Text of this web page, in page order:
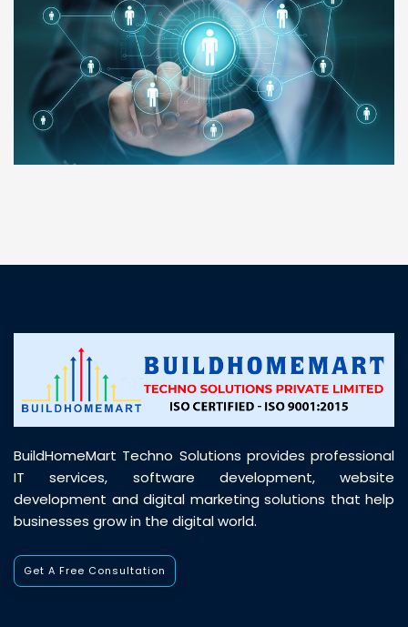
pricing, and smooth logistics help me meet client
deadlines. Excellent vendor coordination and
genuine materials every single time”
RAMESH KUMAER
Madurai
customer support was prompt, professional, and
BuildHomeMart Techno Solutions provides professional
IT services, software development, website
development and digital marketing solutions that help
businesses grow in the digital world.
Get A Free Consultation